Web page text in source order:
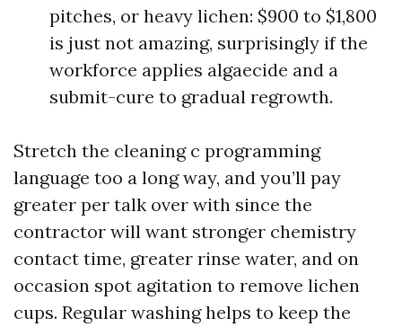
pitches, or heavy lichen: $900 to $1,800
is just not amazing, surprisingly if the
workforce applies algaecide and a
submit-cure to gradual regrowth.
Stretch the cleaning c programming
language too a long way, and you’ll pay
greater per talk over with since the
contractor will want stronger chemistry
contact time, greater rinse water, and on
occasion spot agitation to remove lichen
cups. Regular washing helps to keep the